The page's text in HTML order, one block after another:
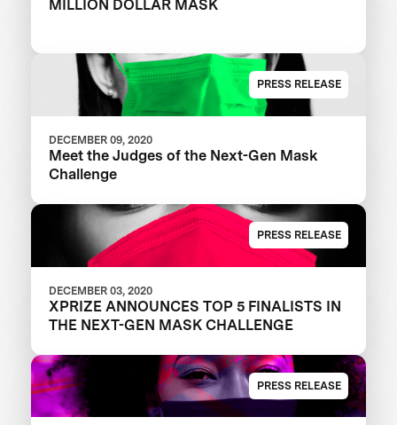
MILLION DOLLAR MASK
PRESS RELEASE
DECEMBER 09, 2020
Meet the Judges of the Next-Gen Mask
Challenge
PRESS RELEASE
DECEMBER 03, 2020
XPRIZE ANNOUNCES TOP 5 FINALISTS IN
THE NEXT-GEN MASK CHALLENGE
PRESS RELEASE